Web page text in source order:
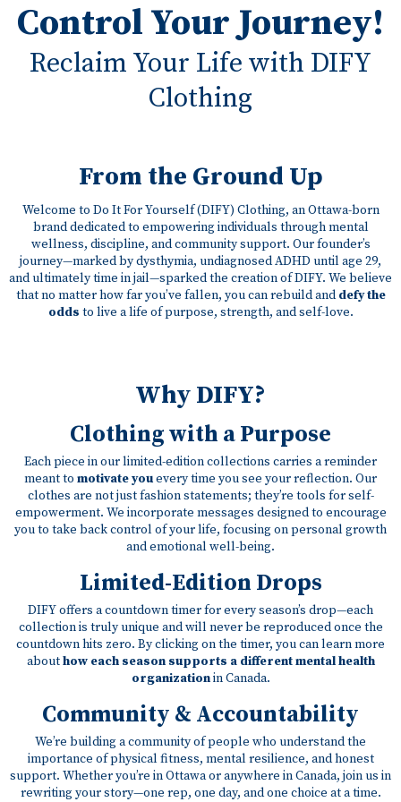
Control Your Journey!
Reclaim Your Life with DIFY
Clothing
From the Ground Up
Welcome to Do It For Yourself (DIFY) Clothing, an Ottawa-born
brand dedicated to empowering individuals through mental
wellness, discipline, and community support. Our founder’s
journey—marked by dysthymia, undiagnosed ADHD until age 29,
and ultimately time in jail—sparked the creation of DIFY. We believe
that no matter how far you’ve fallen, you can rebuild anddefy the
odds to live a life of purpose, strength, and self-love.
Why DIFY?
Clothing with a Purpose
Each piece in our limited-edition collections carries a reminder
meant to motivate youevery time you see your reflection. Our
clothes are not just fashion statements; they’re tools for self-
empowerment. We incorporate messages designed to encourage
you to take back control of your life, focusing on personal growth
and emotional well-being.
Limited-Edition Drops
DIFY offers a countdown timer for every season’s drop—each
collection is truly unique and will never be reproduced once the
countdown hits zero. By clicking on the timer, you can learn more
abouthow each season supports a different mental health
organizationin Canada.
Community & Accountability
We’re building a community of people who understand the
importance of physical fitness, mental resilience, and honest
support. Whether you’re in Ottawa or anywhere in Canada, join us in
rewriting your story—one rep, one day, and one choice at a time.